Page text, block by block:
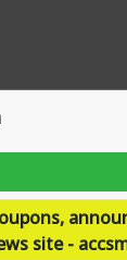
site -